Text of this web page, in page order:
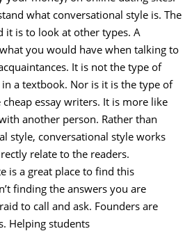
what conversational style is. The
it is to look at other types. A
you would have when talking to
It is not the type of
a textbook. Nor is it is the type of
essay writers. It is more like
another person. Rather than
style, conversational style works
relate to the readers.
is a great place to find this
finding the answers you are
to call and ask. Founders are
Helping students